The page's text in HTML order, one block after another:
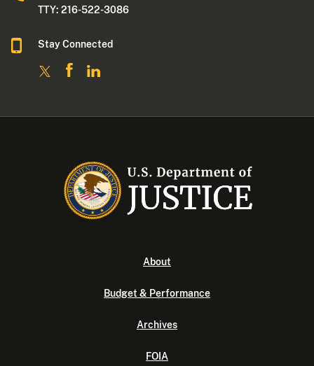
TTY: 216-522-3086
Stay Connected
About
Budget & Performance
Archives
FOIA